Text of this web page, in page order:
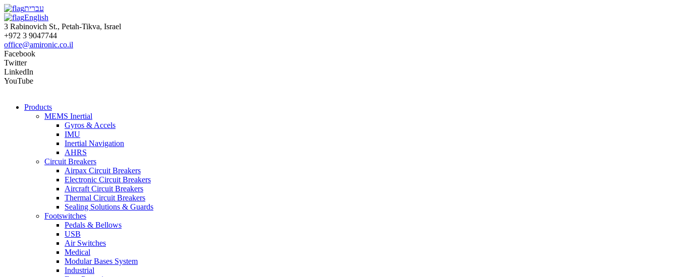
עברית
English
3 Rabinovich St., Petah-Tikva, Israel
+972 3 9047744
office@amironic.co.il
Facebook
Twitter
LinkedIn
YouTube
Products
MEMS Inertial
Gyros & Accels
IMU
Inertial Navigation
AHRS
Circuit Breakers
Airpax Circuit Breakers
Electronic Circuit Breakers
Aircraft Circuit Breakers
Thermal Circuit Breakers
Sealing Solutions & Guards
Footswitches
Pedals & Bellows
USB
Air Switches
Medical
Modular Bases System
Industrial